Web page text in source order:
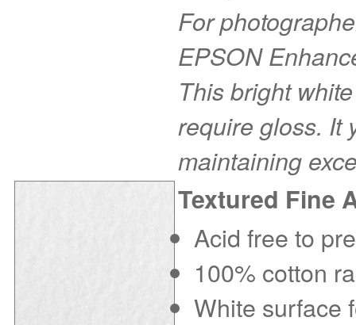
For
EPSON
This bright
require gloss. It
maintaining
Textured Fine
Acid free to
100% cotton
White surface